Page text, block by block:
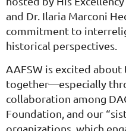
and Dr. Ilaria Marconi
commitment to
historical perspectives.
AAFSW is excited about
together—especially
collaboration among
Foundation, and our
organizations, which